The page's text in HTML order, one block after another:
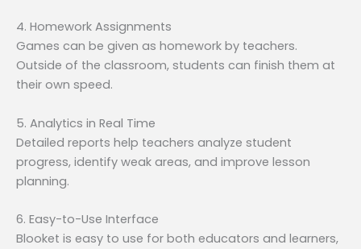
4. Homework Assignments
Games can be given as homework by teachers.
Outside of the classroom, students can finish them at
their own speed.
5. Analytics in Real Time
Detailed reports help teachers analyze student
progress, identify weak areas, and improve lesson
planning.
6. Easy-to-Use Interface
Blooket is easy to use for both educators and learners,